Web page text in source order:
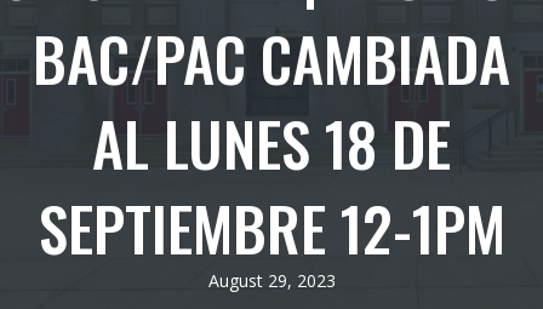
BAC/PAC CAMBIADA
AL LUNES 18 DE
SEPTIEMBRE 12-1PM
August 29, 2023